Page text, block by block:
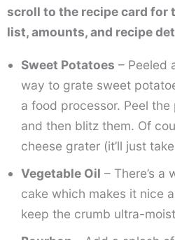
scroll to the recipe card for
list, amounts, and recipe
Sweet Potatoes – Peeled
way to grate sweet
a food processor. Peel
and then blitz them. Of
cheese grater (it’ll just
Vegetable Oil – There’s a
cake which makes it nice
keep the crumb ultra-